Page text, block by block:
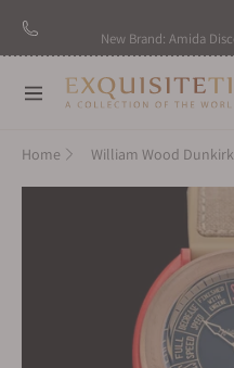
Navigation
Home William Wood Dunkirk